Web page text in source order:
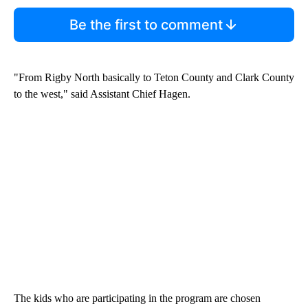
Be the first to comment
"From Rigby North basically to Teton County and Clark County
to the west," said Assistant Chief Hagen.
The kids who are participating in the program are chosen